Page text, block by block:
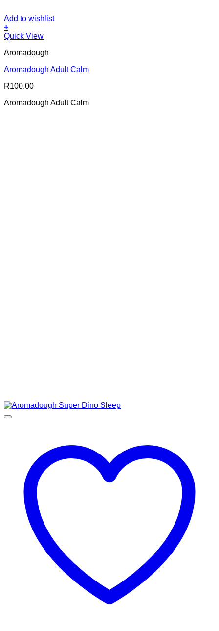
Add to wishlist
+
Quick View
Aromadough
Aromadough Adult Calm
R100.00
Aromadough Adult Calm